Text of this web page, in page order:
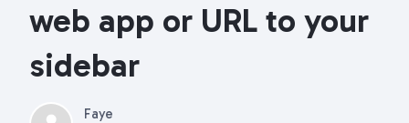
web app or URL to your
sidebar
Faye